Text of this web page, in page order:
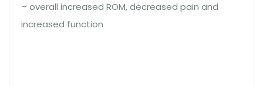
– overall increased ROM, decreased pain and
increased function